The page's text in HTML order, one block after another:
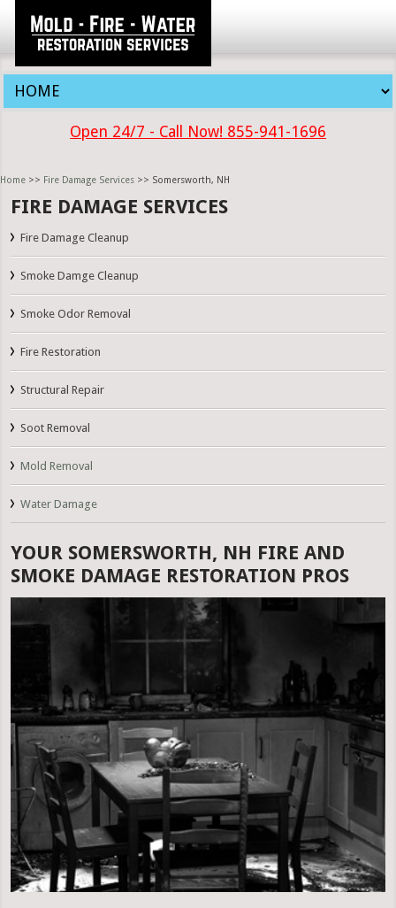
Open 24/7 - Call Now! 855-941-1696
Home >> Fire Damage Services >> Somersworth, NH
FIRE DAMAGE SERVICES
Fire Damage Cleanup
Smoke Damge Cleanup
Smoke Odor Removal
Fire Restoration
Structural Repair
Soot Removal
Mold Removal
Water Damage
YOUR SOMERSWORTH, NH FIRE AND
SMOKE DAMAGE RESTORATION PROS